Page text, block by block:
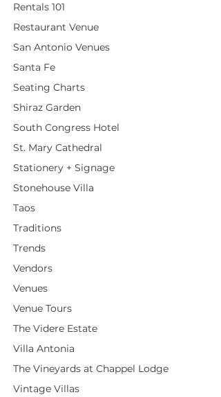
Rentals 101
Restaurant Venue
San Antonio Venues
Santa Fe
Seating Charts
Shiraz Garden
South Congress Hotel
St. Mary Cathedral
Stationery + Signage
Stonehouse Villa
Taos
Traditions
Trends
Vendors
Venues
Venue Tours
The Videre Estate
Villa Antonia
The Vineyards at Chappel Lodge
Vintage Villas